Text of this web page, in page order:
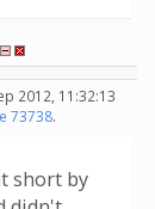
2012, 11:32:13
73738.
short by